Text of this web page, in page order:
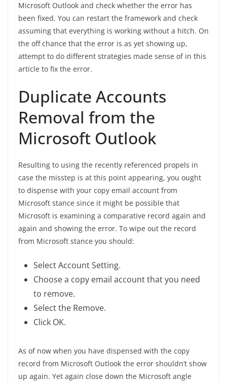
Microsoft Outlook and check whether the error has
been fixed. You can restart the framework and check
assuming that everything is working without a hitch. On
the off chance that the error is as yet showing up,
attempt to do different strategies made sense of in this
article to fix the error.
Duplicate Accounts
Removal from the
Microsoft Outlook
Resulting to using the recently referenced propels in
case the misstep is at this point appearing, you ought
to dispense with your copy email account from
Microsoft stance since it might be possible that
Microsoft is examining a comparative record again and
again and showing the error. To wipe out the record
from Microsoft stance you should:
Select Account Setting.
Choose a copy email account that you need
to remove.
Select the Remove.
Click OK.
As of now when you have dispensed with the copy
record from Microsoft Outlook the error shouldn’t show
up again. Yet again close down the Microsoft angle